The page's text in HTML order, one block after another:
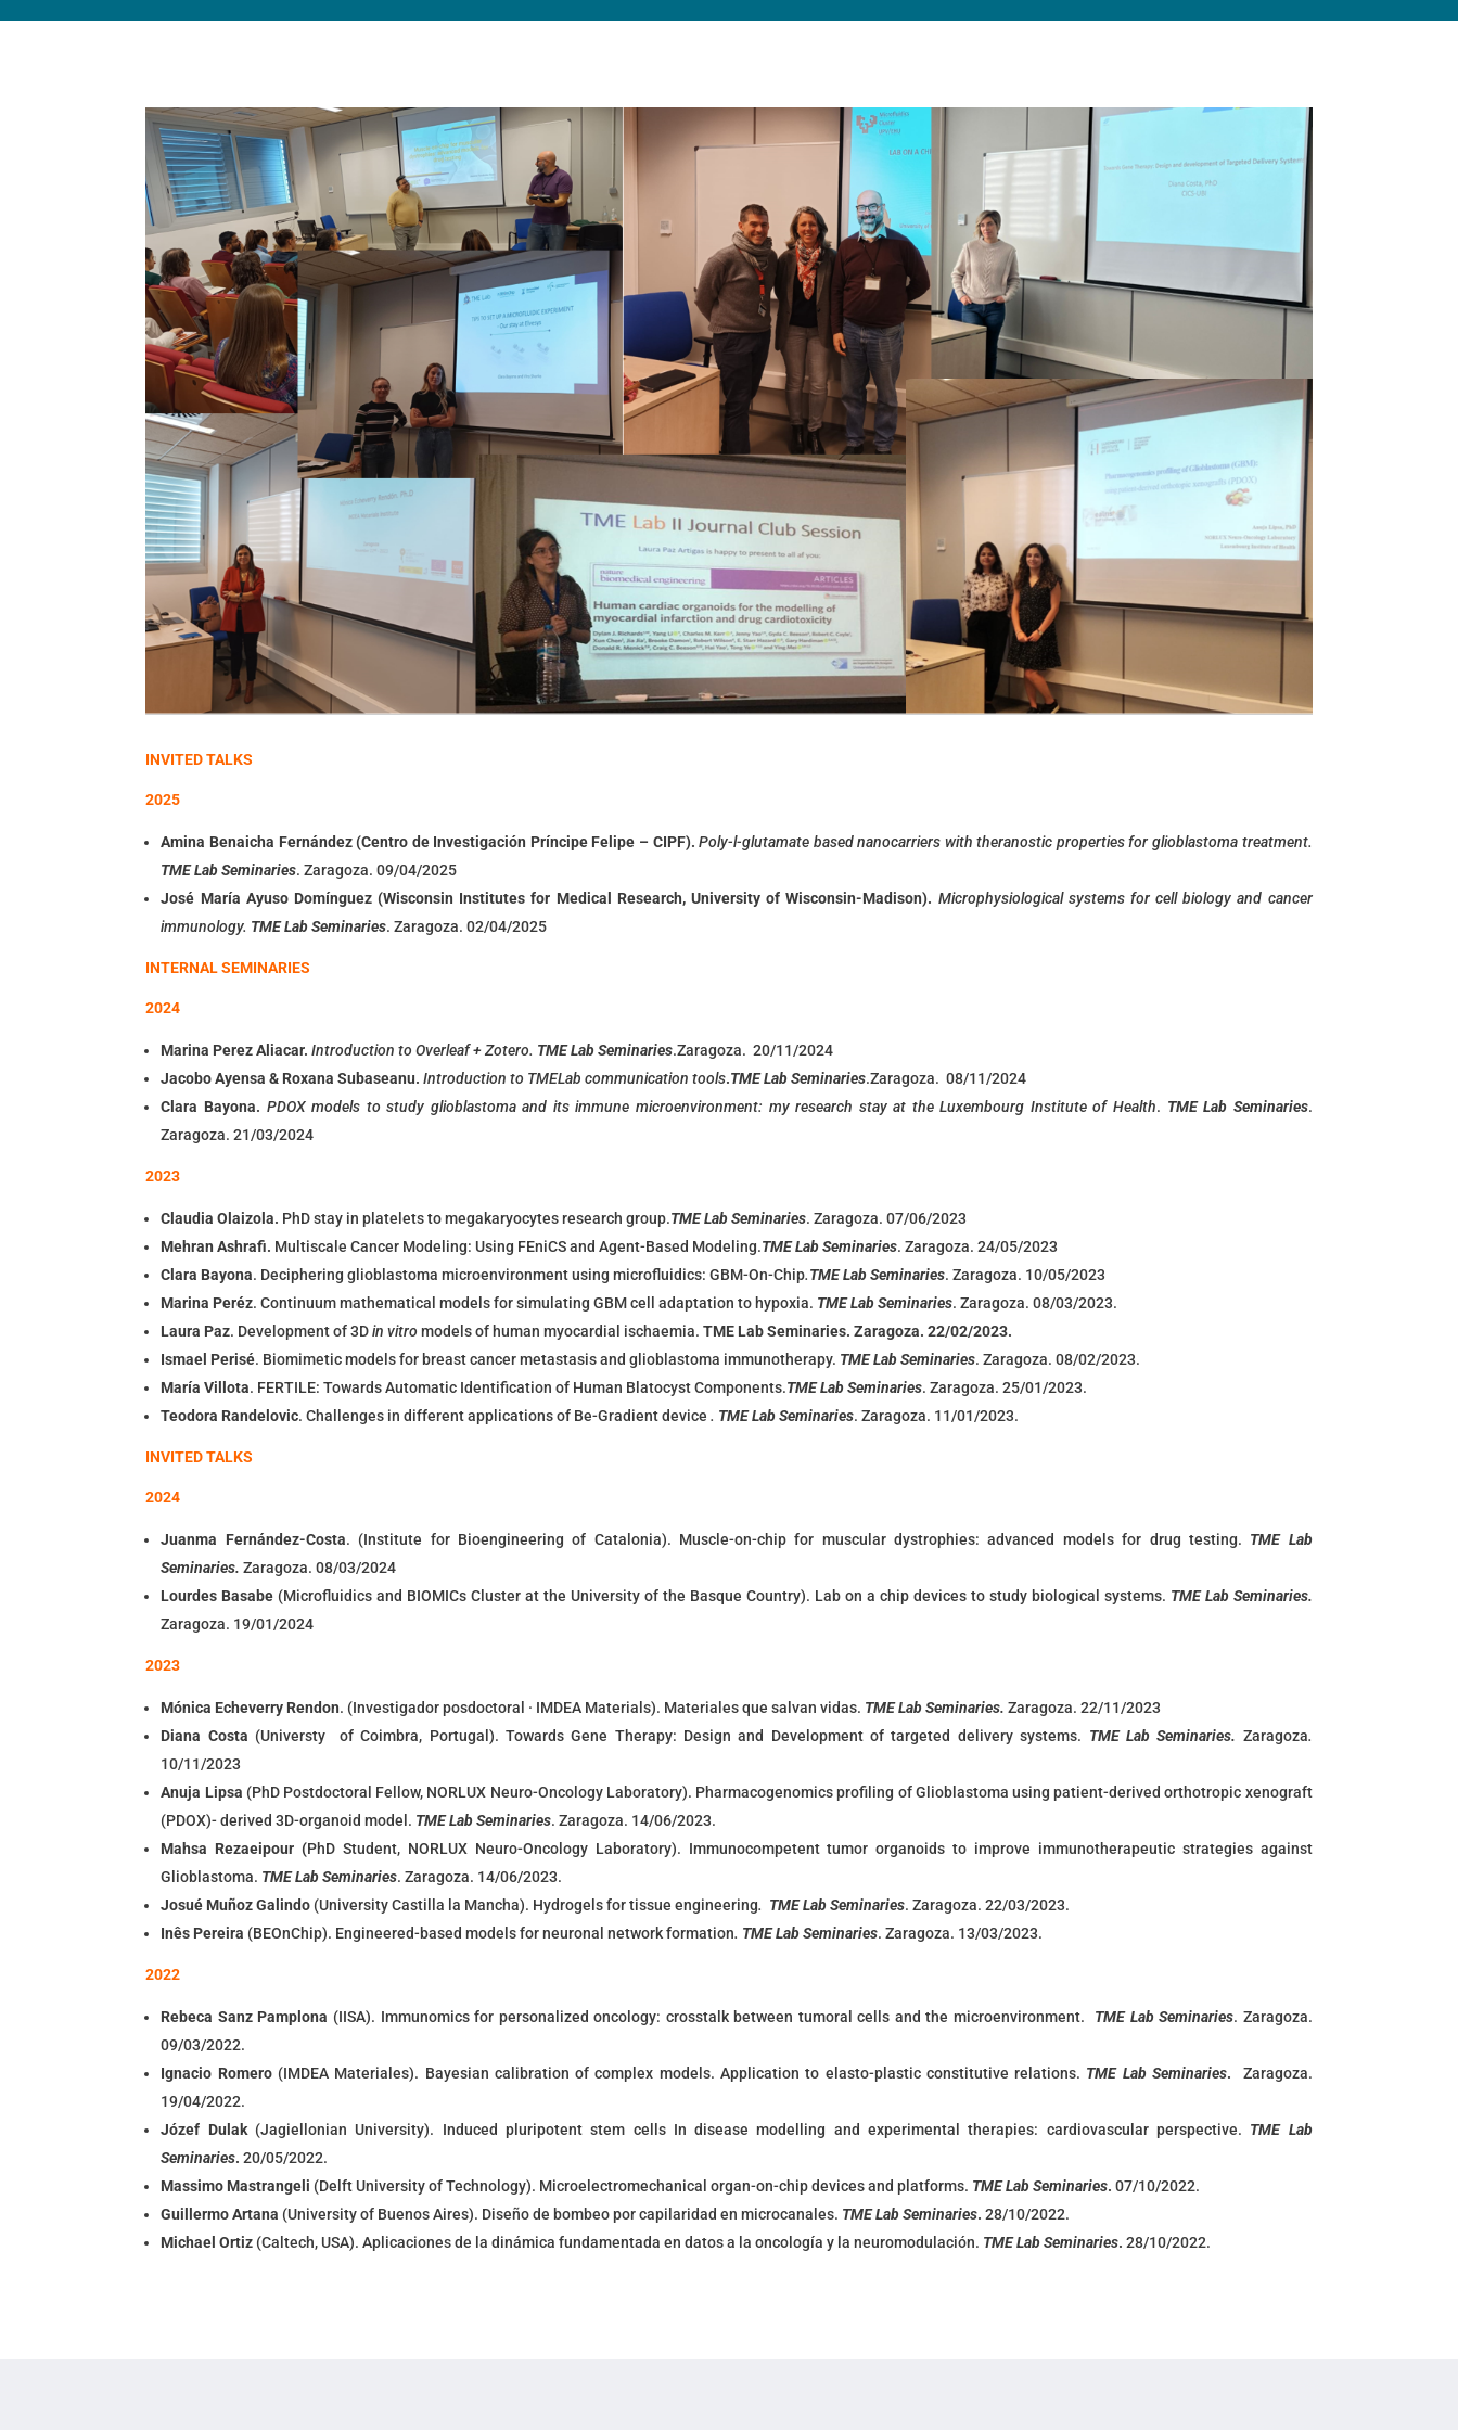
INVITED TALKS
2025
Amina Benaicha Fernández (Centro de Investigación Príncipe Felipe – CIPF).Poly-l-glutamate based nanocarriers with theranostic properties for glioblastoma treatment.
TME Lab Seminaries. Zaragoza. 09/04/2025
José María Ayuso Domínguez (Wisconsin Institutes for Medical Research, University of Wisconsin-Madison). Microphysiological systems for cell biology and cancer
immunology. TME Lab Seminaries. Zaragoza. 02/04/2025
INTERNAL SEMINARIES
2024
Marina Perez Aliacar.Introduction to Overleaf + Zotero. TME Lab Seminaries.Zaragoza. 20/11/2024
Jacobo Ayensa & Roxana Subaseanu. Introduction to TMELab communication tools.TME Lab Seminaries.Zaragoza. 08/11/2024
Clara Bayona. PDOX models to study glioblastoma and its immune microenvironment: my research stay at the Luxembourg Institute of Health. TME Lab Seminaries.
Zaragoza. 21/03/2024
2023
Claudia Olaizola. PhD stay in platelets to megakaryocytes research group.TME Lab Seminaries. Zaragoza. 07/06/2023
Mehran Ashrafi. Multiscale Cancer Modeling: Using FEniCS and Agent-Based Modeling.TME Lab Seminaries. Zaragoza. 24/05/2023
Clara Bayona. Deciphering glioblastoma microenvironment using microfluidics: GBM-On-Chip.TME Lab Seminaries. Zaragoza. 10/05/2023
Marina Peréz. Continuum mathematical models for simulating GBM cell adaptation to hypoxia. TME Lab Seminaries. Zaragoza. 08/03/2023.
Laura Paz. Development of 3Din vitro models of human myocardial ischaemia.TME Lab Seminaries. Zaragoza. 22/02/2023.
Ismael Perisé. Biomimetic models for breast cancer metastasis and glioblastoma immunotherapy. TME Lab Seminaries. Zaragoza. 08/02/2023.
María Villota. FERTILE: Towards Automatic Identification of Human Blatocyst Components.TME Lab Seminaries. Zaragoza. 25/01/2023.
Teodora Randelovic. Challenges in different applications of Be-Gradient device. TME Lab Seminaries. Zaragoza. 11/01/2023.
INVITED TALKS
2024
Juanma Fernández-Costa. (Institute for Bioengineering of Catalonia). Muscle-on-chip for muscular dystrophies: advanced models for drug testing. TME Lab
Seminaries. Zaragoza. 08/03/2024
Lourdes Basabe (Microfluidics and BIOMICs Cluster at the University of the Basque Country). Lab on a chip devices to study biological systems. TME Lab Seminaries.
Zaragoza. 19/01/2024
2023
Mónica Echeverry Rendon. (Investigador posdoctoral · IMDEA Materials). Materiales que salvan vidas. TME Lab Seminaries. Zaragoza. 22/11/2023
Diana Costa (Universty of Coimbra, Portugal). Towards Gene Therapy: Design and Development of targeted delivery systems. TME Lab Seminaries. Zaragoza.
10/11/2023
Anuja Lipsa (PhD Postdoctoral Fellow, NORLUX Neuro-Oncology Laboratory). Pharmacogenomics profiling of Glioblastoma using patient-derived orthotropic xenograft
(PDOX)- derived 3D-organoid model. TME Lab Seminaries. Zaragoza. 14/06/2023.
Mahsa Rezaeipour (PhD Student, NORLUX Neuro-Oncology Laboratory). Immunocompetent tumor organoids to improve immunotherapeutic strategies against
Glioblastoma. TME Lab Seminaries. Zaragoza. 14/06/2023.
Josué Muñoz Galindo (University Castilla la Mancha). Hydrogels for tissue engineering. TME Lab Seminaries. Zaragoza. 22/03/2023.
Inês Pereira (BEOnChip). Engineered-based models for neuronal network formation. TME Lab Seminaries. Zaragoza. 13/03/2023.
2022
Rebeca Sanz Pamplona (IISA). Immunomics for personalized oncology: crosstalk between tumoral cells and the microenvironment. TME Lab Seminaries. Zaragoza.
09/03/2022.
Ignacio Romero(IMDEA Materiales). Bayesian calibration of complex models. Application to elasto-plastic constitutive relations. TME Lab Seminaries. Zaragoza.
19/04/2022.
Józef Dulak (Jagiellonian University). Induced pluripotent stem cells In disease modelling and experimental therapies: cardiovascular perspective. TME Lab
Seminaries. 20/05/2022.
Massimo Mastrangeli (Delft University of Technology). Microelectromechanical organ-on-chip devices and platforms. TME Lab Seminaries. 07/10/2022.
Guillermo Artana (University of Buenos Aires). Diseño de bombeo por capilaridad en microcanales. TME Lab Seminaries. 28/10/2022.
Michael Ortiz (Caltech, USA).Aplicaciones de la dinámica fundamentada en datos a la oncología y la neuromodulación. TME Lab Seminaries. 28/10/2022.